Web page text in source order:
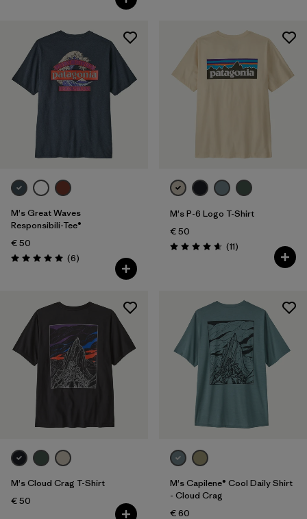
M's Great Waves
Responsibili-Tee®
€ 50
Rating: 5.0 / 5 (6Reviews
)
M's P-6 Logo T-Shirt
€ 50
Rating: 4.6 / 5 (11Reviews
)
M's Cloud Crag T-Shirt
€ 50
M's Capilene® Cool Daily Shirt
- Cloud Crag
€ 60